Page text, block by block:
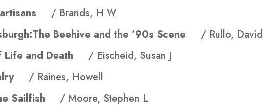
/ Brands, H W
Beehive and the ’90s Scene / Rullo, David
Life and Death / Eischeid, Susan J
/ Raines, Howell
Sailfish / Moore, Stephen L